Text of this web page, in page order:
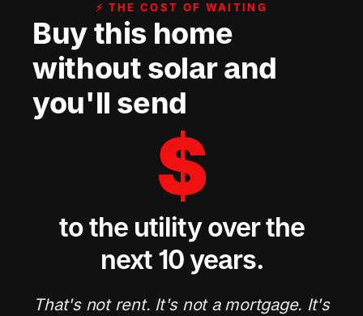
⚡ THE COST OF WAITING
Buy this home
without solar and
you'll send
$
to the utility over the
next 10 years.
That's not rent. It's not a mortgage. It's